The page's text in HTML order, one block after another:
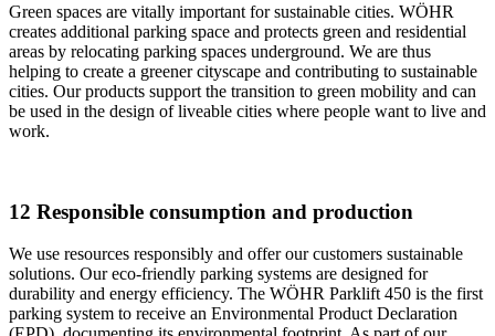
Green spaces are vitally important for sustainable cities. WÖHR
creates additional parking space and protects green and residential
areas by relocating parking spaces underground. We are thus
helping to create a greener cityscape and contributing to sustainable
cities. Our products support the transition to green mobility and can
be used in the design of liveable cities where people want to live and
work.
12 Responsible consumption and production
We use resources responsibly and offer our customers sustainable
solutions. Our eco-friendly parking systems are designed for
durability and energy efficiency. The WÖHR Parklift 450 is the first
parking system to receive an Environmental Product Declaration